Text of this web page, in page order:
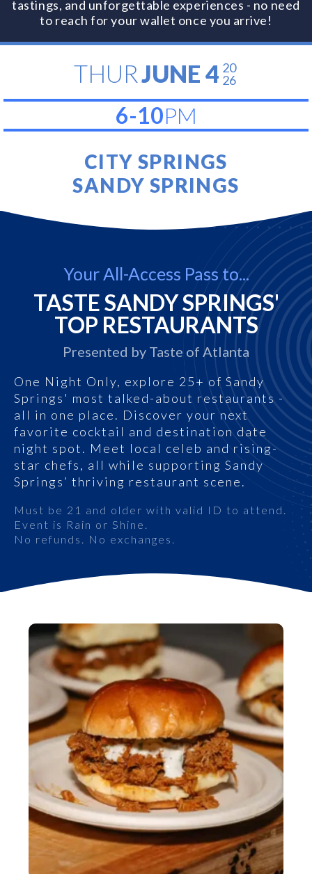
tastings, and unforgettable experiences - no need
to reach for your wallet once you arrive!
THURJUNE 4 20
26
6-10PM
CITY SPRINGS
SANDY SPRINGS
Your All-Access Pass to...
TASTE SANDY SPRINGS'
TOP RESTAURANTS
Presented by Taste of Atlanta
One Night Only, explore 25+ of Sandy
Springs' most talked-about restaurants -
all in one place. Discover your next
favorite cocktail and destination date
night spot. Meet local celeb and rising-
star chefs, all while supporting Sandy
Springs’ thriving restaurant scene.
Must be 21 and older with valid ID to attend.
Event is Rain or Shine.
No refunds. No exchanges.